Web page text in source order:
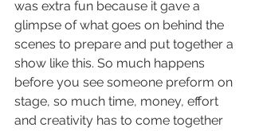
was extra fun because it gave a
glimpse of what goes on behind the
scenes to prepare and put together a
show like this. So much happens
before you see someone preform on
stage, so much time, money, effort
and creativity has to come together